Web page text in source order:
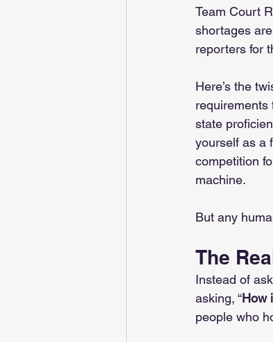
Team Court
shortages
reporters for
Here’s the
requirements
state
yourself as a
competition
machine.
But any
The
Instead of
asking, “How
people who